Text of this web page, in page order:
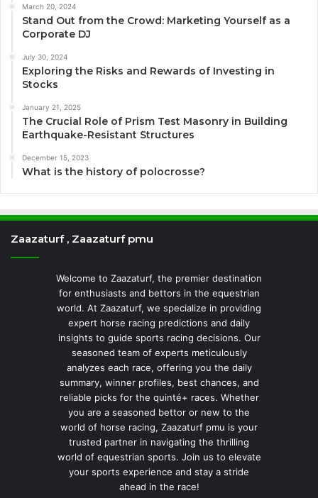
March 20, 2024
Stand Out from the Crowd: Marketing Yourself as a
Corporate DJ
July 30, 2024
Exploring the Risks and Rewards of Investing in
Stocks
January 21, 2025
The Crucial Role of Prism Test Masonry in Building
Earthquake-Resistant Structures
December 15, 2023
What is the history of polocrosse?
Zaazaturf , Zaazaturf pmu
Welcome to Zaazaturf, the premier destination
for enthusiasts and bettors in the equestrian
world. At Zaazaturf, we specialize in providing
expert horse racing predictions and daily
insights to guide sports racing decisions. Our
seasoned team of experts meticulously
analyzes each race, offering you the daily
summary, winner profiles, best chances, and
reliable picks for the quinté+ races. Whether
you are a seasoned bettor or new to the
world of horse racing, Zaazaturf pmu is your
trusted partner in navigating the thrilling
world of equestrian sports. Join us to elevate
your sports experience and stay a stride
ahead in the race!